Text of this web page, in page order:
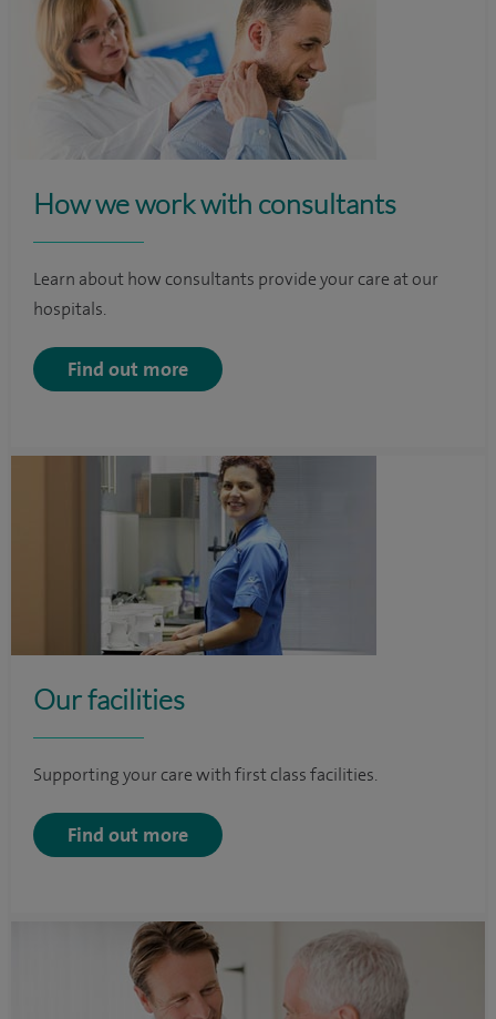
How we work with consultants
Learn about how consultants provide your care at our
hospitals.
Find out more
Our facilities
Supporting your care with first class facilities.
Find out more